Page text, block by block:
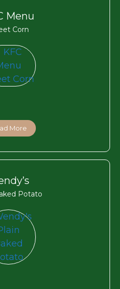
Menu
Corn
More
Potato